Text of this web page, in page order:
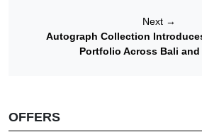
Next →
Autograph Collection
Portfolio Across Bali and
OFFERS